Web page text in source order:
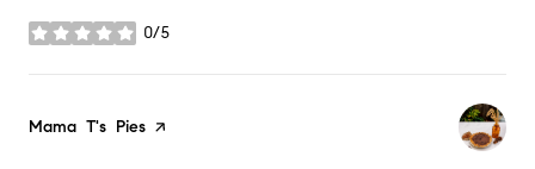
0/5
stars
Visit the
Mama T's Pies page on Yelp